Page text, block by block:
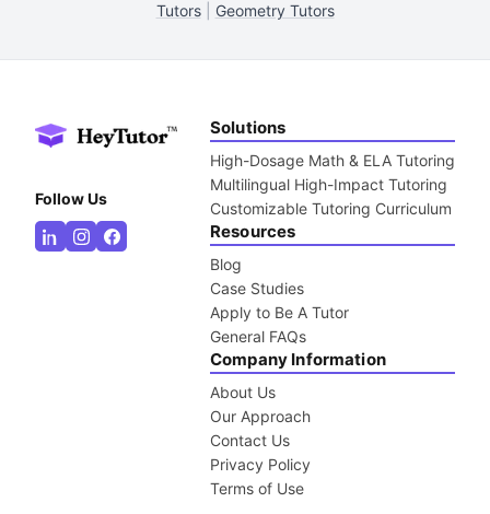
Tutors| Geometry Tutors
Follow Us
Solutions
High-Dosage Math & ELA Tutoring
Multilingual High-Impact Tutoring
Customizable Tutoring Curriculum
Resources
Blog
Case Studies
Apply to Be A Tutor
General FAQs
Company Information
About Us
Our Approach
Contact Us
Privacy Policy
Terms of Use